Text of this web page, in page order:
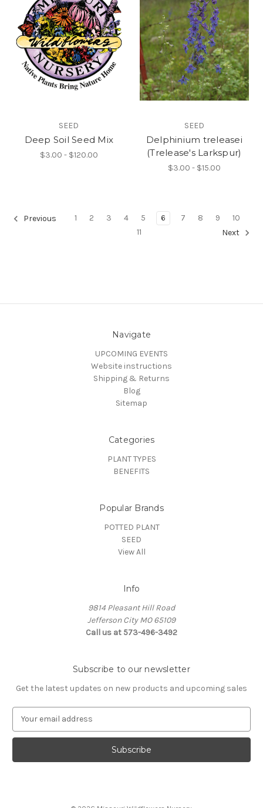
SEED
Deep Soil Seed Mix
$3.00 - $120.00
SEED
Delphinium treleasei
(Trelease's Larkspur)
$3.00 - $15.00
Previous 1 2 3 4 5 6 7 8 9
10
11
Next
Navigate
UPCOMING EVENTS
Website instructions
Shipping & Returns
Blog
Sitemap
Categories
PLANT TYPES
BENEFITS
Popular Brands
POTTED PLANT
SEED
View All
Info
9814 Pleasant Hill Road
Jefferson City MO 65109
Call us at 573-496-3492
Subscribe to our newsletter
Get the latest updates on new products and upcoming sales
a
l